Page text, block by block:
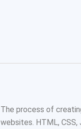
The process of
websites. HTML,